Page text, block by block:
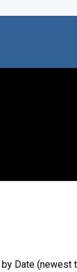
by Date (newest